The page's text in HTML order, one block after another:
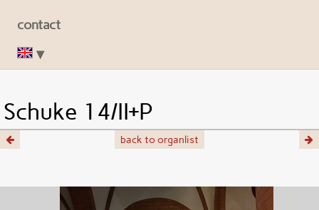
contact
Schuke 14/II+P
back to organlist